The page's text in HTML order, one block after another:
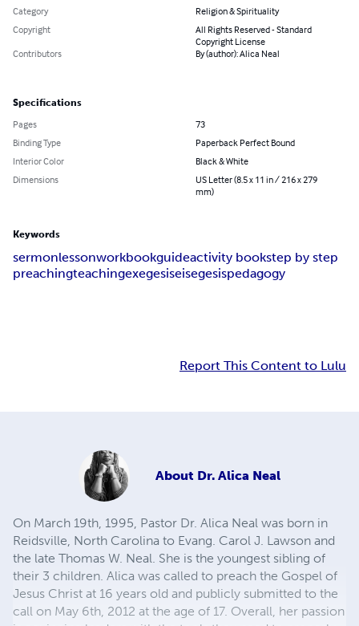
Category
Religion & Spirituality
Copyright
All Rights Reserved - Standard
Copyright License
Contributors
By (author): Alica Neal
Specifications
Pages
73
Binding Type
Paperback Perfect Bound
Interior Color
Black & White
Dimensions
US Letter (8.5 x 11 in / 216 x 279
mm)
Keywords
sermonlessonworkbookguideactivity bookstep by step
preachingteachingexegesiseisegesispedagogy
Report This Content to Lulu
About Dr. Alica Neal
On March 19th, 1995, Pastor Dr. Alica Neal was born in
Reidsville, North Carolina to Evang. Carol J. Lawson and
the late Thomas W. Neal. She is the youngest sibling of
their 3 children. Alica was called to preach the Gospel of
Jesus Christ at 16 years old and publicly submitted to the
call on May 6th, 2012 at the age of 17. Overall, her passion